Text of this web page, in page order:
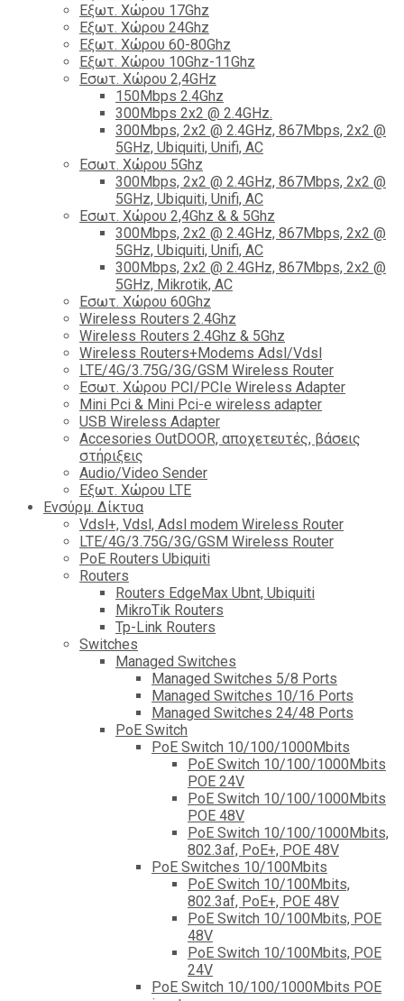
Εξωτ. Χώρου 17Ghz
Εξωτ. Χώρου 24Ghz
Eξωτ. Χώρου 60-80Ghz
Εξωτ. Χώρου 10Ghz-11Ghz
Εσωτ. Χώρου 2,4GHz
150Mbps 2.4Ghz
300Mbps 2x2 @ 2.4GHz.
300Mbps, 2x2 @ 2.4GHz, 867Mbps, 2x2 @
5GHz, Ubiquiti, Unifi, AC
Εσωτ. Χώρου 5Ghz
300Mbps, 2x2 @ 2.4GHz, 867Mbps, 2x2 @
5GHz, Ubiquiti, Unifi, AC
Εσωτ. Χώρου 2,4Ghz & & 5Ghz
300Mbps, 2x2 @ 2.4GHz, 867Mbps, 2x2 @
5GHz, Ubiquiti, Unifi, AC
300Mbps, 2x2 @ 2.4GHz, 867Mbps, 2x2 @
5GHz, Mikrotik, AC
Εσωτ. Χώρου 60Ghz
Wireless Routers 2.4Ghz
Wireless Routers 2.4Ghz & 5Ghz
Wireless Routers+Modems Adsl/Vdsl
LTE/4G/3.75G/3G/GSM Wireless Router
Εσωτ. Χώρου PCI/PCIe Wireless Adapter
Mini Pci & Mini Pci-e wireless adapter
USB Wireless Adapter
Accesories OutDOOR, αποχετευτές, βάσεις
στήριξεις
Audio/Video Sender
Eξωτ. Χώρου LTE
Ενσύρμ. Δίκτυα
Vdsl+, Vdsl, Adsl modem Wireless Router
LTE/4G/3.75G/3G/GSM Wireless Router
PoE Routers Ubiquiti
Routers
Routers EdgeMax Ubnt, Ubiquiti
MikroTik Routers
Tp-Link Routers
Switches
Managed Switches
Managed Switches 5/8 Ports
Managed Switches 10/16 Ports
Managed Switches 24/48 Ports
PoE Switch
PoE Switch 10/100/1000Mbits
PoE Switch 10/100/1000Mbits
POE 24V
PoE Switch 10/100/1000Mbits
POE 48V
PoE Switch 10/100/1000Mbits,
802.3af, PoE+, POE 48V
PoE Switches 10/100Mbits
PoE Switch 10/100Mbits,
802.3af, PoE+, POE 48V
PoE Switch 10/100Mbits, POE
48V
PoE Switch 10/100Mbits, POE
24V
PoE Switch 10/100/1000Mbits POE